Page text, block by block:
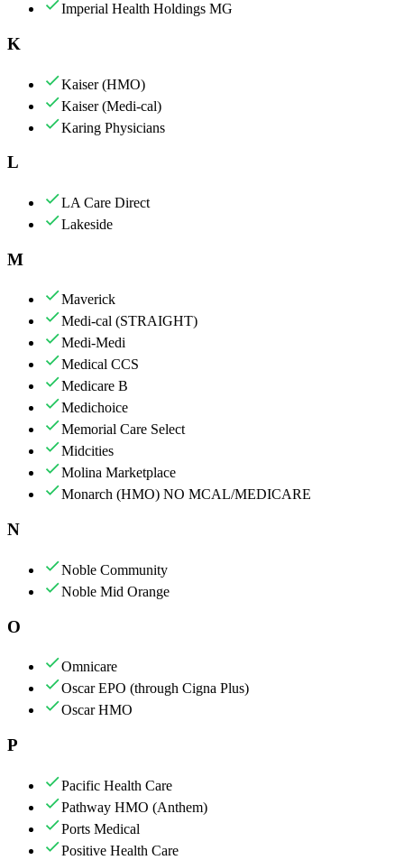
Imperial Health Holdings MG
K
Kaiser (HMO)
Kaiser (Medi-cal)
Karing Physicians
L
LA Care Direct
Lakeside
M
Maverick
Medi-cal (STRAIGHT)
Medi-Medi
Medical CCS
Medicare B
Medichoice
Memorial Care Select
Midcities
Molina Marketplace
Monarch (HMO) NO MCAL/MEDICARE
N
Noble Community
Noble Mid Orange
O
Omnicare
Oscar EPO (through Cigna Plus)
Oscar HMO
P
Pacific Health Care
Pathway HMO (Anthem)
Ports Medical
Positive Health Care